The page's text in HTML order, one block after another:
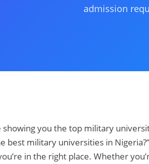
admission
showing you the top military
best military universities in
in the right place. Whether